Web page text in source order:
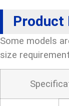
Product
Some models
size